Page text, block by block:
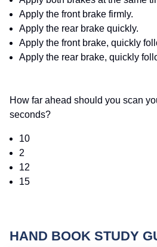
Apply the front brake firmly.
Apply the rear brake quickly.
Apply the front brake, quickly
Apply the rear brake, quickly
How far ahead should you scan
seconds?
10
2
12
15
HAND BOOK STUDY